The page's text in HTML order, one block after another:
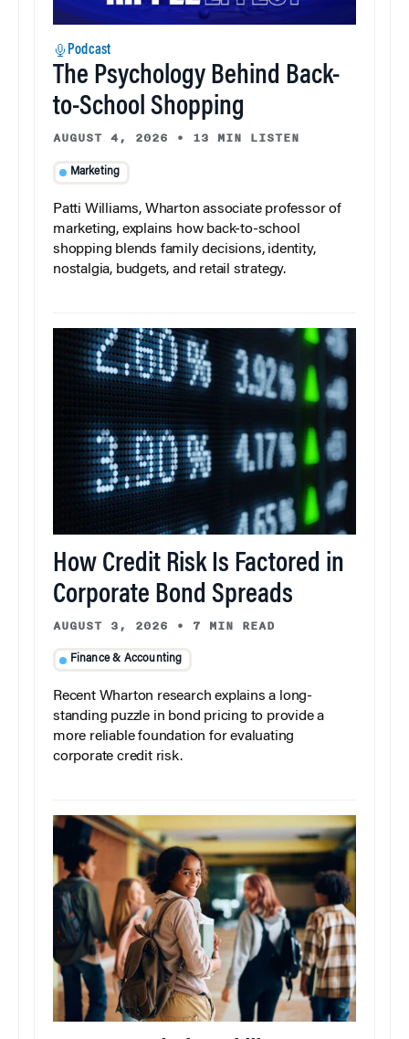
Podcast
The Psychology Behind Back-
to-School Shopping
AUGUST 4, 2026 • 13 MIN LISTEN
Marketing
Patti Williams, Wharton associate professor of
marketing, explains how back-to-school
shopping blends family decisions, identity,
nostalgia, budgets, and retail strategy.
How Credit Risk Is Factored in
Corporate Bond Spreads
AUGUST 3, 2026 • 7 MIN READ
Finance & Accounting
Recent Wharton research explains a long-
standing puzzle in bond pricing to provide a
more reliable foundation for evaluating
corporate credit risk.